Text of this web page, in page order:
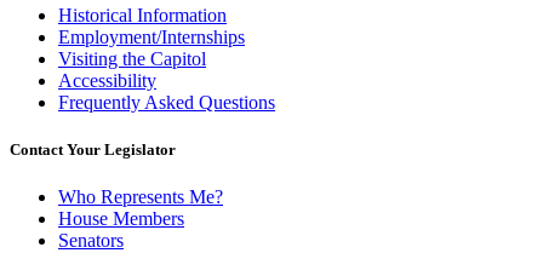
Historical Information
Employment/Internships
Visiting the Capitol
Accessibility
Frequently Asked Questions
Contact Your Legislator
Who Represents Me?
House Members
Senators